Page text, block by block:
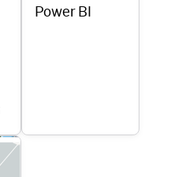
Power BI